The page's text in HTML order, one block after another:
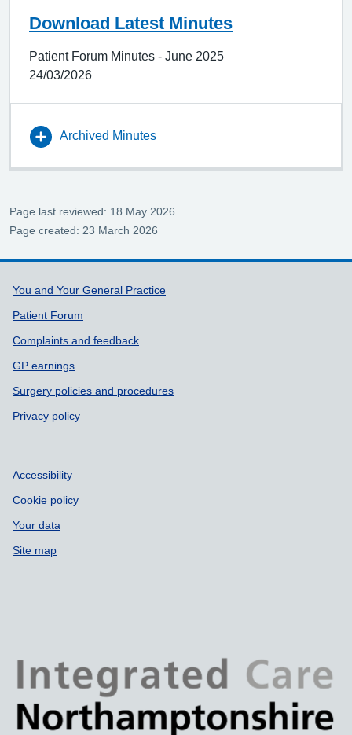
Download Latest Minutes
Patient Forum Minutes - June 2025
24/03/2026
Archived Minutes
Page last reviewed: 18 May 2026
Page created: 23 March 2026
Support links
You and Your General Practice
Patient Forum
Complaints and feedback
GP earnings
Surgery policies and procedures
Privacy policy
Accessibility
Cookie policy
Your data
Site map